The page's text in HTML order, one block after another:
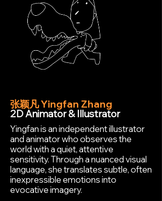
张颖凡 Yingfan Zhang
2D Animator & Illustrator
Yingfan is an independent illustrator
and animator who observes the
world with a quiet, attentive
sensitivity. Through a nuanced visual
language, she translates subtle, often
inexpressible emotions into
evocative imagery.